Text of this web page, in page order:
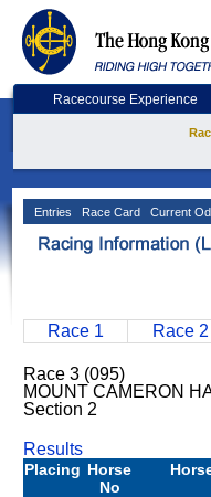
Racecourse Experience
Entries Race Card Current
Race 1 Race 2
Race 3 (095)
MOUNT CAMERON
Section 2
Results
Placing Horse
No